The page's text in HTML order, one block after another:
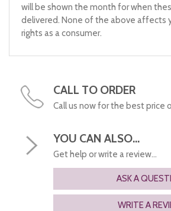
will be shown the month for when
delivered. None of the above affects
rights as a consumer.
CALL TO ORDER
Call us now for the best price
YOU CAN ALSO...
Get help or write a review...
ASK A
WRITE A